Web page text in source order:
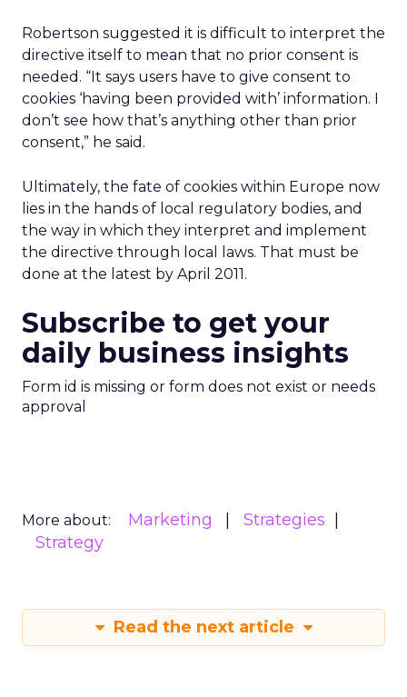
Robertson suggested it is difficult to interpret the
directive itself to mean that no prior consent is
needed. “It says users have to give consent to
cookies ‘having been provided with’ information. I
don’t see how that’s anything other than prior
consent,” he said.
Ultimately, the fate of cookies within Europe now
lies in the hands of local regulatory bodies, and
the way in which they interpret and implement
the directive through local laws. That must be
done at the latest by April 2011.
Subscribe to get your
daily business insights
Form id is missing or form does not exist or needs
approval
More about: Marketing
Strategies
Strategy
Read the next article